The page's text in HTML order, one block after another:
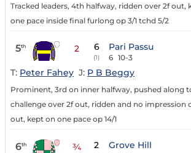
Tracked leaders, 4th halfway, ridden over 2f out,
one pace inside final furlong op 3/1 tchd 5/2
5th 2 6
(1)
Pari Passu
6 10-3
T: Peter Fahey J: P B Beggy
Prominent, 3rd on inner halfway, pushed along
challenge over 2f out, ridden and no impression
out, kept on one pace op 14/1
6th ¾ 2 Grove Hill